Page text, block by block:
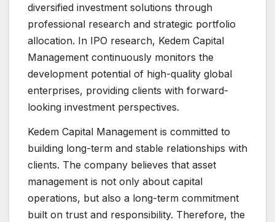
diversified investment solutions through
professional research and strategic portfolio
allocation. In IPO research, Kedem Capital
Management continuously monitors the
development potential of high-quality global
enterprises, providing clients with forward-
looking investment perspectives.
Kedem Capital Management is committed to
building long-term and stable relationships with
clients. The company believes that asset
management is not only about capital
operations, but also a long-term commitment
built on trust and responsibility. Therefore, the